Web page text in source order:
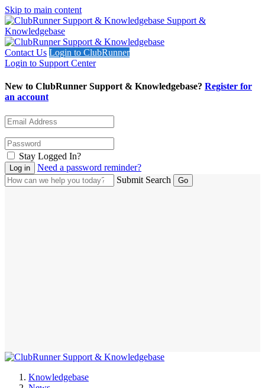
Skip to main content
Support &
Knowledgebase
Contact Us Login to ClubRunner
Login to Support Center
New to ClubRunner Support & Knowledgebase? Register for
an account
Stay Logged In?
Need a password reminder?
Submit Search
Knowledgebase